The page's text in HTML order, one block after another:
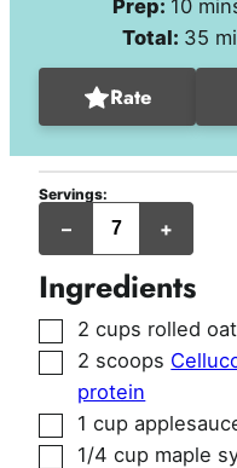
Prep: 10
Total: 35
Rate
Servings:
– +
Ingredients
▢
2 cups rolled
▢
2 scoops
protein
▢
1 cup
▢
1/4 cup maple